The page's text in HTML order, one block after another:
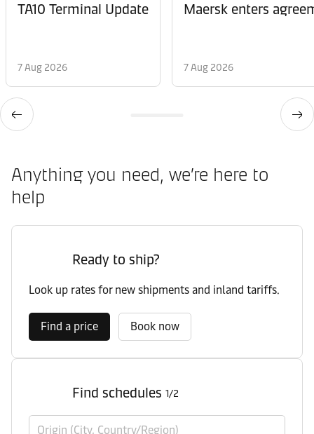
TA10 Terminal Update
7 Aug 2026
Maersk enters
7 Aug 2026
Anything you need, we’re here to
help
Ready to ship?
Look up rates for new shipments and inland tariffs.
Find a price Book now
Find schedules 1/2
Origin (City, Country/Region)